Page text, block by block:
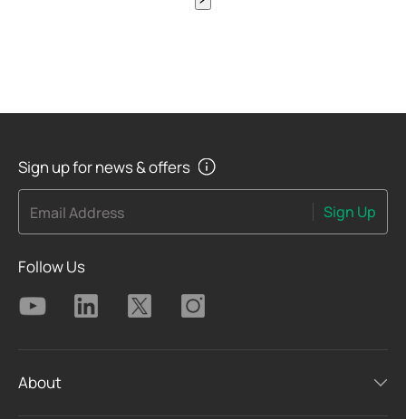
Sign up for news & offers
Email Address Sign Up
Follow Us
About